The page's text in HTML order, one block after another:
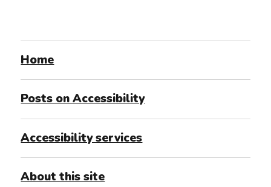
Home
Posts on Accessibility
Accessibility services
About this site